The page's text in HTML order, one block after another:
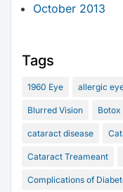
October 2013
Tags
1960 Eye allergic
Blurred Vision Botox
cataract disease
Cataract Treameant
Complications of